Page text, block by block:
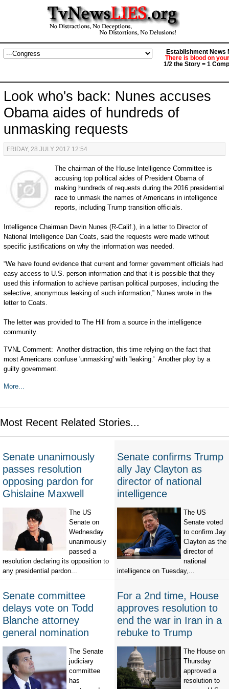
Establishment News
There is blood on
1/2 the Story = 1
Look who's back: Nunes accuses
Obama aides of hundreds of
unmasking requests
FRIDAY, 28 JULY 2017 12:54
The chairman of the House Intelligence Committee is
accusing top political aides of President Obama of
making hundreds of requests during the 2016 presidential
race to unmask the names of Americans in intelligence
reports, including Trump transition officials.
Intelligence Chairman Devin Nunes (R-Calif.), in a letter to Director of
National Intelligence Dan Coats, said the requests were made without
specific justifications on why the information was needed.
“We have found evidence that current and former government officials had
easy access to U.S. person information and that it is possible that they
used this information to achieve partisan political purposes, including the
selective, anonymous leaking of such information,” Nunes wrote in the
letter to Coats.
The letter was provided to The Hill from a source in the intelligence
community.
TVNL Comment: Another distraction, this time relying on the fact that
most Americans confuse 'unmasking' with 'leaking.' Another ploy by a
guilty government.
More...
Most Recent Related Stories...
Senate unanimously
passes resolution
opposing pardon for
Ghislaine Maxwell
The US
Senate on
Wednesday
unanimously
passed a
resolution declaring its opposition to
any presidential pardon...
Senate confirms Trump
ally Jay Clayton as
director of national
intelligence
The US
Senate voted
to confirm Jay
Clayton as the
director of
national
intelligence on Tuesday,...
Senate committee
delays vote on Todd
Blanche attorney
general nomination
The Senate
judiciary
committee
has
For a 2nd time, House
approves resolution to
end the war in Iran in a
rebuke to Trump
The House on
Thursday
approved a
resolution to